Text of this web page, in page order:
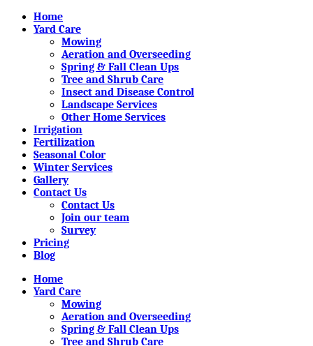
Home
Yard Care
Mowing
Aeration and Overseeding
Spring & Fall Clean Ups
Tree and Shrub Care
Insect and Disease Control
Landscape Services
Other Home Services
Irrigation
Fertilization
Seasonal Color
Winter Services
Gallery
Contact Us
Contact Us
Join our team
Survey
Pricing
Blog
Home
Yard Care
Mowing
Aeration and Overseeding
Spring & Fall Clean Ups
Tree and Shrub Care